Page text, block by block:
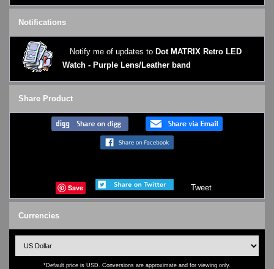
Notifications
Notify me of updates to Dot MATRIX Retro LED
Watch - Purple Lens/Leather band
Share Product
Save Tweet
Currencies
*Default price is USD. Conversions are approximate and for viewing only.